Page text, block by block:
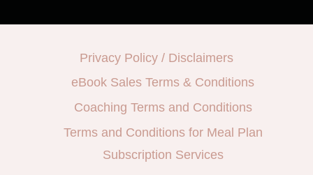
Privacy Policy / Disclaimers
eBook Sales Terms & Conditions
Coaching Terms and Conditions
Terms and Conditions for Meal Plan
Subscription Services